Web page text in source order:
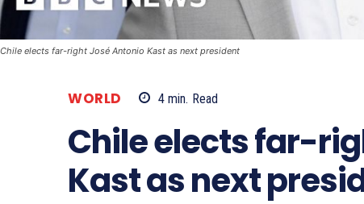
Chile elects far-right José Antonio Kast as next president
WORLD 4min. Read
Chile elects far-
Kast as next